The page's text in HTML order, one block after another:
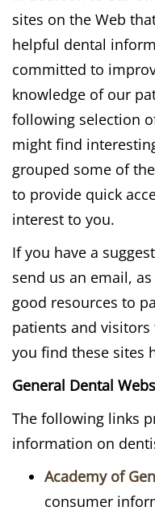
sites on the Web
helpful dental
committed to
knowledge of our
following selection
might find
grouped some of
to provide quick
interest to you.
If you have a
send us an email,
good resources to
patients and
you find these sites
General Dental
The following links
information on
Academy of
consumer